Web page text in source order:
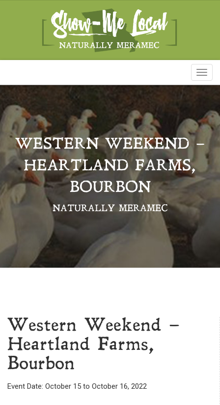
WESTERN WEEKEND –
HEARTLAND FARMS,
BOURBON
NATURALLY MERAMEC
Western Weekend –
Heartland Farms,
Bourbon
Event Date: October 15 to October 16, 2022